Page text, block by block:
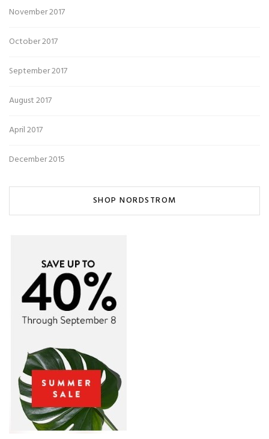
November 2017
October 2017
September 2017
August 2017
April 2017
December 2015
SHOP NORDSTROM